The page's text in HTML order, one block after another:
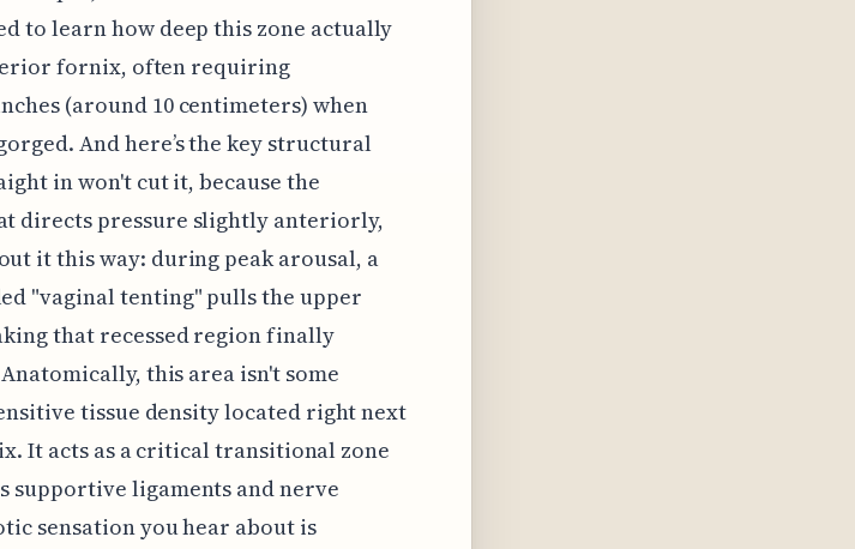
to learn how deep this zone actually
fornix, often requiring
(around 10 centimeters) when
And here’s the key structural
in won't cut it, because the
directs pressure slightly anteriorly,
it this way: during peak arousal, a
"vaginal tenting" pulls the upper
that recessed region finally
this area isn't some
tissue density located right next
It acts as a critical transitional zone
supportive ligaments and nerve
sensation you hear about is